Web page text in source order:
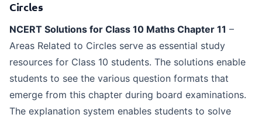
Chapter 11 – Areas Related to Circles Solutions with Step-by-Step Explanations
Topics Covered in Chapter 11 – Areas Related to Circles
Key Features of ToppersSky NCERT Solutions for Chapter 11
Access Question & Answers of Maths NCERT Class 10 Chapter 11 – Areas Related to Circles
FAQs
Circles
NCERT Solutions for Class 10 Maths Chapter 11 –
Areas Related to Circles serve as essential study
resources for Class 10 students. The solutions enable
students to see the various question formats that
emerge from this chapter during board examinations.
The explanation system enables students to solve